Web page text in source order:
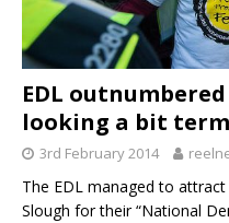
EDL
looking a bit
3rd February 2014
The EDL managed to
Slough for their “National